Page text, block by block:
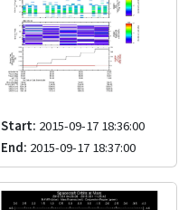
Start: 2015-09-17 18:36:00
End: 2015-09-17 18:37:00